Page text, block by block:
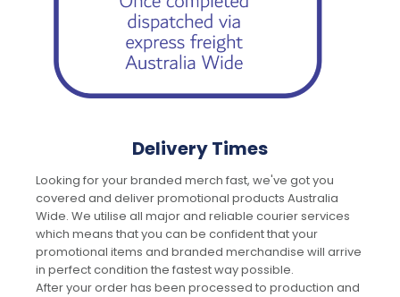
Delivery Times
Looking for your branded merch fast, we've got you
covered and deliver promotional products Australia
Wide. We utilise all major and reliable courier services
which means that you can be confident that your
promotional items and branded merchandise will arrive
in perfect condition the fastest way possible.
After your order has been processed to production and